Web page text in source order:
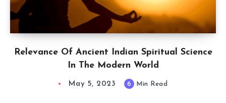
Relevance Of Ancient Indian Spiritual Science
In The Modern World
May 5, 2023 6 Min Read